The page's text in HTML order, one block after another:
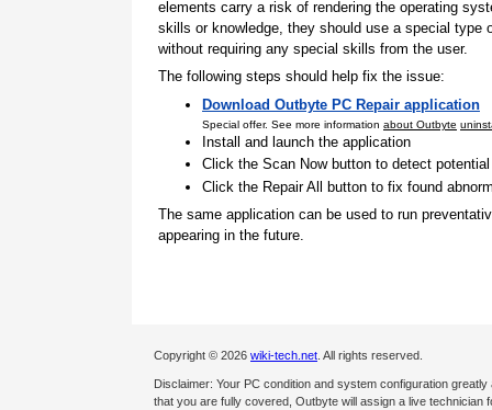
elements carry a risk of rendering the operating
skills or knowledge, they should use a special
without requiring any special skills from the user.
The following steps should help fix the issue:
Download Outbyte PC Repair application
Special offer. See more information about Outbyte
Install and launch the application
Click the Scan Now button to detect
Click the Repair All button to fix found
The same application can be used to run
appearing in the future.
Copyright © 2026 wiki-tech.net . All rights reserved.
Disclaimer: Your PC condition and system configuration
that you are fully covered, Outbyte will assign a live